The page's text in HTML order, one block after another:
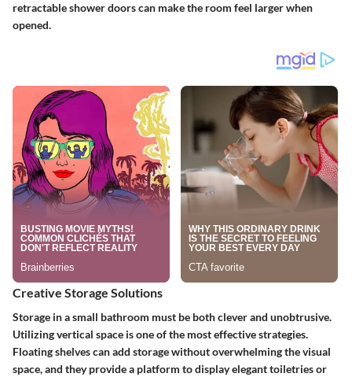
retractable shower doors can make the room feel larger when
opened.
Creative Storage Solutions
Storage in a small bathroom must be both clever and unobtrusive.
Utilizing vertical space is one of the most effective strategies.
Floating shelvescan add storage without overwhelming the visual
space, and they provide a platform to display elegant toiletries or